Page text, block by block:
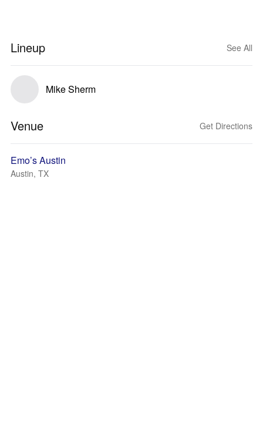
Lineup See All
Mike Sherm
Venue Get Directions
Emo’s Austin
Austin, TX